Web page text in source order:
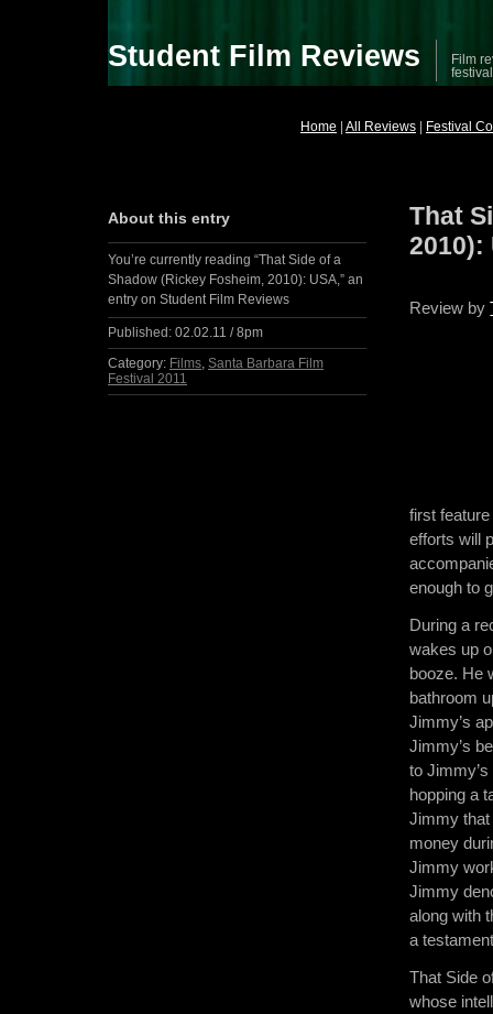
Student Film Reviews
Film
Home All Reviews Festival
That
2010):
Review by
first
efforts will
enough to
During a
wakes up
booze. He
bathroom
Jimmy’s
Jimmy’s
to
hopping a
Jimmy that
money
Jimmy
Jimmy
along with
a
That Side
whose
About this entry
You’re currently reading “That Side of a
Shadow (Rickey Fosheim, 2010): USA,” an
entry on Student Film Reviews
Published: 02.02.11 / 8pm
Category: Films,Santa Barbara Film
Festival 2011